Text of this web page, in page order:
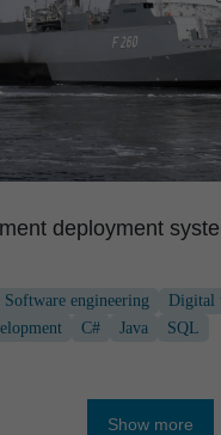
deploy­ment
Software engineering
Digital
C# Java SQL
Show more